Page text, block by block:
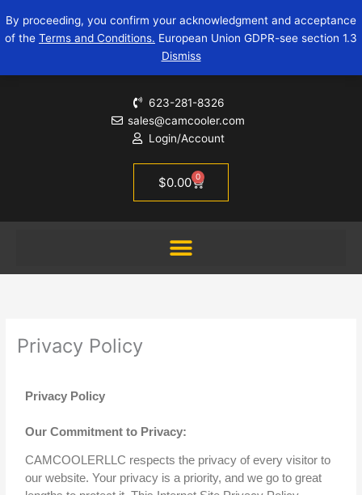
By proceeding, you confirm your acknowledgment and acceptance
of the Terms and Conditions. European Union GDPR-see section 1.3
Dismiss
to
content
623-281-8326
sales@camcooler.com
Login/Account
$0.00 0
Cart
Privacy Policy
Privacy Policy
Our Commitment to Privacy:
CAMCOOLERLLC respects the privacy of every visitor to
our website. Your privacy is a priority, and we go to great